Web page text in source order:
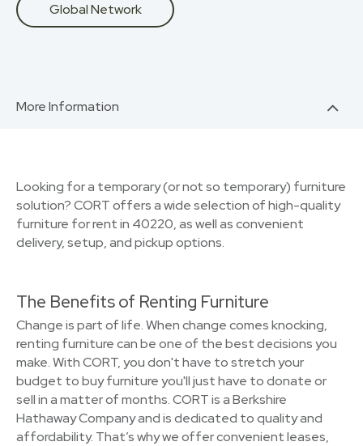
Global Network
More Information
Looking for a temporary (or not so temporary) furniture
solution? CORT offers a wide selection of high-quality
furniture for rent in 40220, as well as convenient
delivery, setup, and pickup options.
The Benefits of Renting Furniture
Change is part of life. When change comes knocking,
renting furniture can be one of the best decisions you
make. With CORT, you don't have to stretch your
budget to buy furniture you'll just have to donate or
sell in a matter of months. CORT is a Berkshire
Hathaway Company and is dedicated to quality and
affordability. That’s why we offer convenient leases,